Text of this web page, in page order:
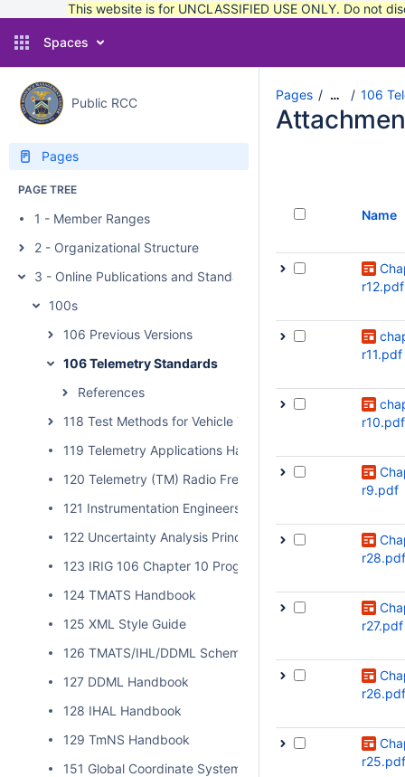
This website is for UNCLASSIFIED USE ONLY. Do not
Spaces
Public RCC
Pages
PAGE TREE
1 - Member Ranges
2 - Organizational Structure
3 - Online Publications and Standards
100s
106 Previous Versions
106 Telemetry Standards
References
118 Test Methods for Vehicle Telemetry Systems
119 Telemetry Applications Handbook
120 Telemetry (TM) Radio Frequency (RF) Handbook
121 Instrumentation Engineers Handbook
122 Uncertainty Analysis Principles and Methods
123 IRIG 106 Chapter 10 Programmer Handbook
124 TMATS Handbook
125 XML Style Guide
126 TMATS/IHL/DDML Schema Validation
127 DDML Handbook
128 IHAL Handbook
129 TmNS Handbook
151 Global Coordinate System
Pages … 106
Name
r12.pdf
r11.pdf
r10.pdf
r9.pdf
r28.pdf
r27.pdf
r26.pdf
r25.pdf